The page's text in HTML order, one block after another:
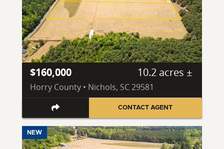
$160,000 10.2 acres ±
Horry County • Nichols, SC 29581
CONTACT AGENT
NEW